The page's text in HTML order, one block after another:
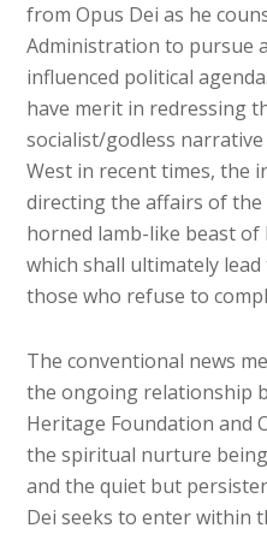
from Opus Dei as he
Administration to pursue
influenced political
have merit in redressing
socialist/godless
West in recent times, the
directing the affairs of
horned lamb-like beast of
which shall ultimately
those who refuse to
The conventional news
the ongoing relationship
Heritage Foundation and
the spiritual nurture
and the quiet but
Dei seeks to enter within